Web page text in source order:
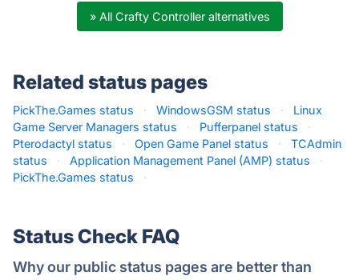
» All Crafty Controller alternatives
Related status pages
PickThe.Games status · WindowsGSM status ·
Linux
Game Server Managers status
· Pufferpanel status
·
Pterodactyl status
· Open Game Panel status ·
TCAdmin
status
· Application Management Panel (AMP) status
·
PickThe.Games status
·
Status Check FAQ
Why our public status pages are better than